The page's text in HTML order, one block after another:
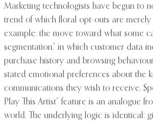
Marketing technologists have begun to
trend of which floral opt-outs are merely
example: the move toward what some
segmentation,” in which customer data
purchase history and browsing
stated emotional preferences about the
communications they wish to receive.
Play This Artist” feature is an analogue
world. The underlying logic is identical: